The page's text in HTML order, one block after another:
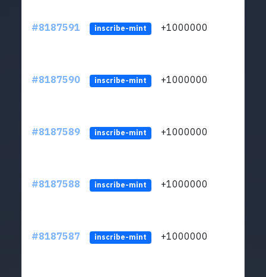
#8187591 inscribe-mint +1000000
#8187590 inscribe-mint +1000000
#8187589 inscribe-mint +1000000
#8187588 inscribe-mint +1000000
#8187587 inscribe-mint +1000000